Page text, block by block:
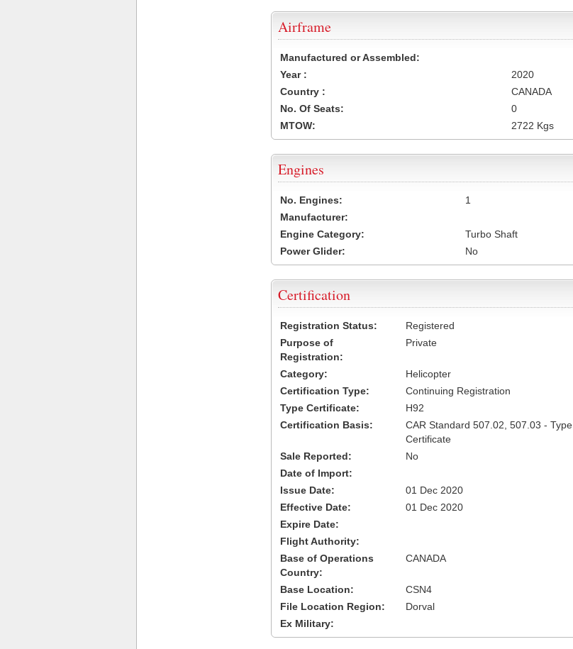
Airframe
Manufactured or Assembled:
Year :
2020
Country :
CANADA
No. Of Seats:
0
MTOW:
2722 Kgs
Engines
No. Engines:
1
Manufacturer:
Engine Category:
Turbo Shaft
Power Glider:
No
Certification
Registration Status:
Registered
Purpose of
Registration:
Private
Category:
Helicopter
Certification Type:
Continuing Registration
Type Certificate:
H92
Certification Basis:
CAR Standard 507.02, 507.03 - Type
Certificate
Sale Reported:
No
Date of Import:
Issue Date:
01 Dec 2020
Effective Date:
01 Dec 2020
Expire Date:
Flight Authority:
Base of Operations
Country:
CANADA
Base Location:
CSN4
File Location Region:
Dorval
Ex Military: